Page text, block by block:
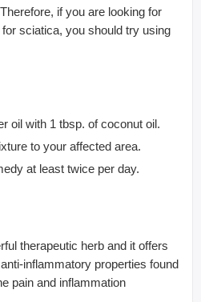
if you are looking for
sciatica, you should try using
oil with 1 tbsp. of coconut oil.
to your affected area.
at least twice per day.
therapeutic herb and it offers
inflammatory properties found
pain and inflammation